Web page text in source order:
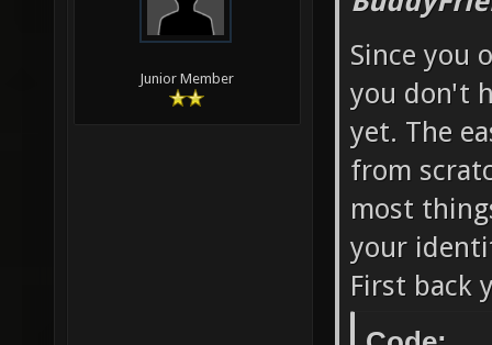
Junior Member
Since you
you don't
yet. The
from
most
your
First back